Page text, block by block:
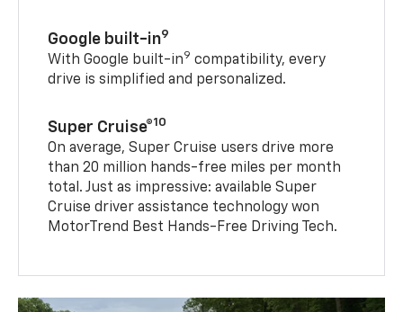
Google built-in9
With Google built-in9 compatibility, every
drive is simplified and personalized.
Super Cruise®10
On average, Super Cruise users drive more
than 20 million hands-free miles per month
total. Just as impressive: available Super
Cruise driver assistance technology won
MotorTrend Best Hands-Free Driving Tech.